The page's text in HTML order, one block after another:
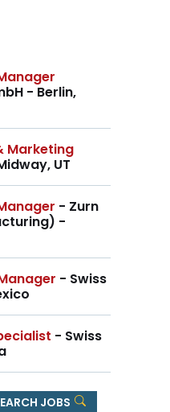
- Berlin,
Marketing
UT
- Zurn
-
- Swiss
- Swiss
JOBS